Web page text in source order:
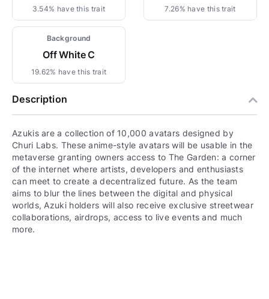
3.54% have this trait 7.26% have this trait
Background
Off White C
19.62% have this trait
Description
Azukis are a collection of 10,000 avatars designed by
Churi Labs. These anime-style avatars will be usable in the
metaverse granting owners access to The Garden: a corner
of the internet where artists, developers and enthusiasts
can meet to create a decentralized future. As the team
aims to blur the lines between the digital and physical
worlds, Azuki holders will also receive exclusive streetwear
collaborations, airdrops, access to live events and much
more.